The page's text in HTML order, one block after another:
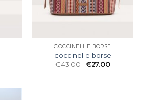
COCCINELLE BORSE
coccinelle borse
€43.00 €27.00